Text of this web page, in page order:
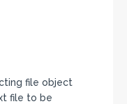
file object
file to be